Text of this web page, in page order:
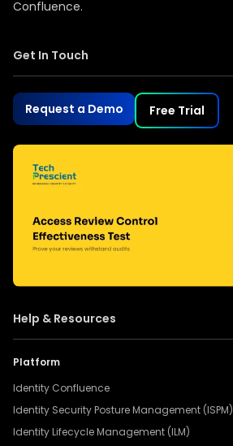
Confluence.
Get In Touch
Request a Demo Free Trial
Help & Resources
Platform
Identity Confluence
Identity Security Posture Management (ISPM)
Identity Lifecycle Management (ILM)